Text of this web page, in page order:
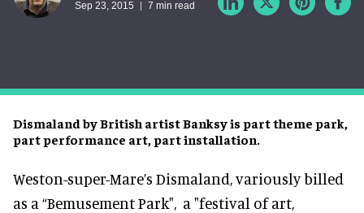
Dismaland by British artist Banksy is part theme park,
part performance art, part installation.
Sep 23, 2015 7 min read
Weston-super-Mare’s Dismaland, variously billed
as a “Bemusement Park", a "festival of art,